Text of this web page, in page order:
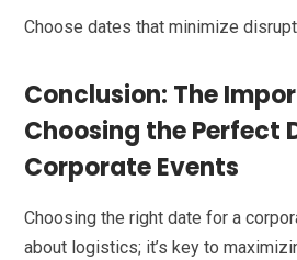
Choose dates that minimize
Conclusion: The
Choosing the Perfect
Corporate Events
Choosing the right date for a
about logistics; it’s key to